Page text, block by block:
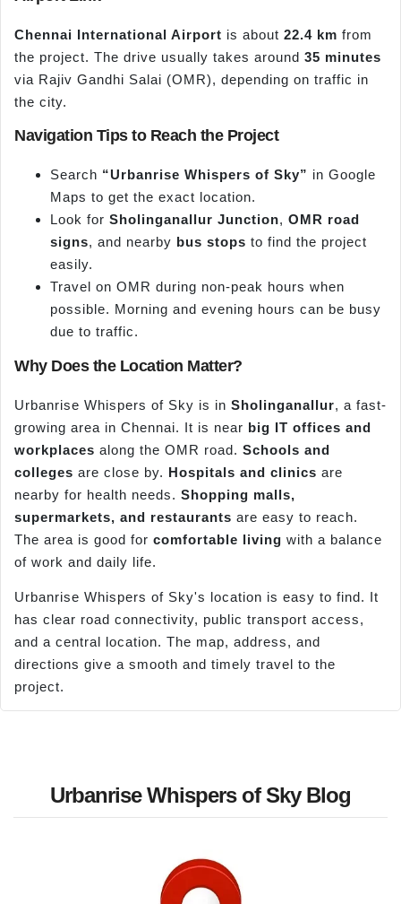
Chennai International Airport is about 22.4 km from
the project. The drive usually takes around 35 minutes
via Rajiv Gandhi Salai (OMR), depending on traffic in
the city.
Navigation Tips to Reach the Project
Search “Urbanrise Whispers of Sky” in Google
Maps to get the exact location.
Look for Sholinganallur Junction, OMR road
signs, and nearby bus stops to find the project
easily.
Travel on OMR during non-peak hours when
possible. Morning and evening hours can be busy
due to traffic.
Why Does the Location Matter?
Urbanrise Whispers of Sky is in Sholinganallur, a fast-
growing area in Chennai. It is near big IT offices and
workplaces along the OMR road. Schools and
colleges are close by. Hospitals and clinics are
nearby for health needs. Shopping malls,
supermarkets, and restaurants are easy to reach.
The area is good for comfortable living with a balance
of work and daily life.
Urbanrise Whispers of Sky's location is easy to find. It
has clear road connectivity, public transport access,
and a central location. The map, address, and
directions give a smooth and timely travel to the
project.
Urbanrise Whispers of Sky Blog